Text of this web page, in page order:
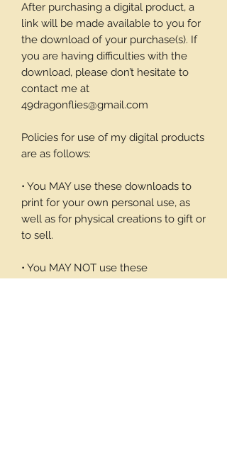
After purchasing a digital product, a
link will be made available to you for
the download of your purchase(s). If
you are having difficulties with the
download, please don’t hesitate to
contact me at
49dragonflies@gmail.com
Policies for use of my digital products
are as follows:
• You MAY use these downloads to
print for your own personal use, as
well as for physical creations to gift or
to sell.
• You MAY NOT use these